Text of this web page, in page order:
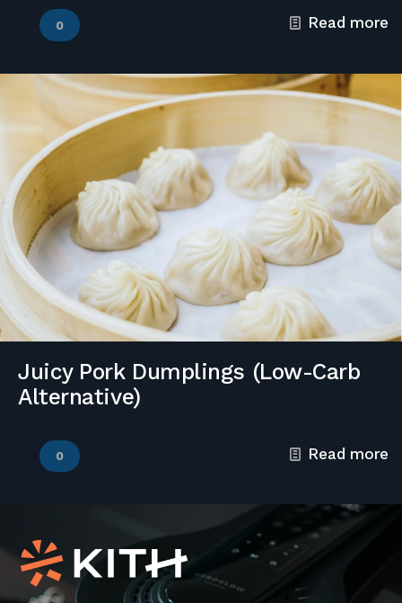
0 Read more
Juicy Pork Dumplings (Low-Carb
Alternative)
0 Read more